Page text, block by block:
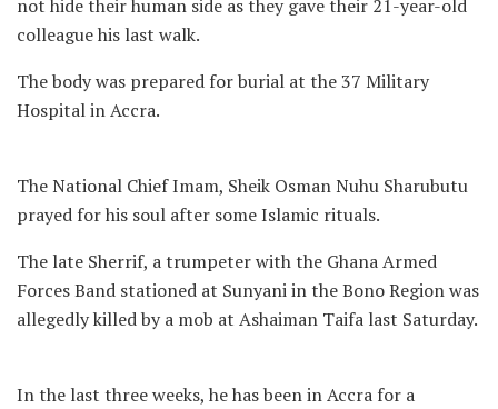
not hide their human side as they gave their 21-year-old
colleague his last walk.
The body was prepared for burial at the 37 Military
Hospital in Accra.
The National Chief Imam, Sheik Osman Nuhu Sharubutu
prayed for his soul after some Islamic rituals.
The late Sherrif, a trumpeter with the Ghana Armed
Forces Band stationed at Sunyani in the Bono Region was
allegedly killed by a mob at Ashaiman Taifa last Saturday.
In the last three weeks, he has been in Accra for a